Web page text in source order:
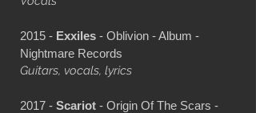
2015 - Exxiles - Oblivion - Album -
Nightmare Records
Guitars, vocals, lyrics
2017 - Scariot - Origin Of The Scars -